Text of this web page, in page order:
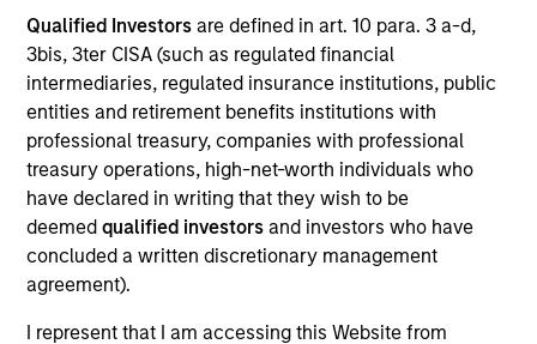
Qualified Investors are defined in art. 10 para. 3 a-d,
3bis, 3ter CISA (such as regulated financial
intermediaries, regulated insurance institutions, public
entities and retirement benefits institutions with
professional treasury, companies with professional
treasury operations, high-net-worth individuals who
have declared in writing that they wish to be
deemed qualified investors and investors who have
concluded a written discretionary management
agreement).
I represent that I am accessing this Website from
Invested on
May 2010
Transaction Type
Mezzanine
Realization Date
Oct 2016
Triad Isotopes, Inc. is a radiopharmacy company
headquartered in Orlando, Florida.